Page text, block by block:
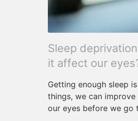
Sleep
it affect our
Getting enough sleep
things, we can
our eyes before we go